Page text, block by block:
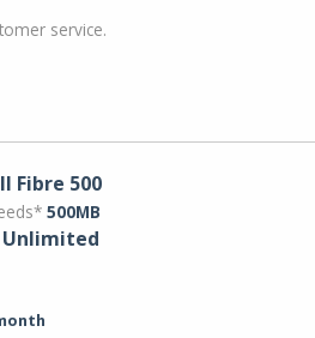
service.
Fibre 500
500MB
Unlimited